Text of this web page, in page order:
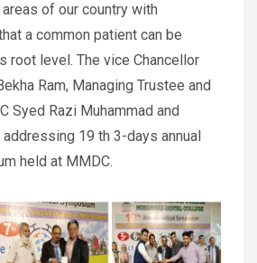
of our country with
a common patient can be
root level. The vice Chancellor
Ram, Managing Trustee and
Syed Razi Muhammad and
19 th 3-days annual
held at MMDC.